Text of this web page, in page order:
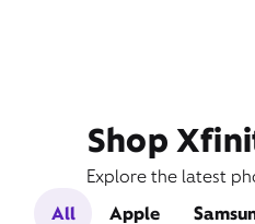
Shop
Explore the latest
All
Apple